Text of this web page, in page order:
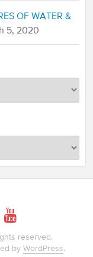
OF WATER &
5, 2020
reserved.
byWordPress.